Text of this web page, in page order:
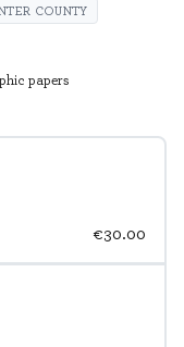
€30.00
COUNTY
papers